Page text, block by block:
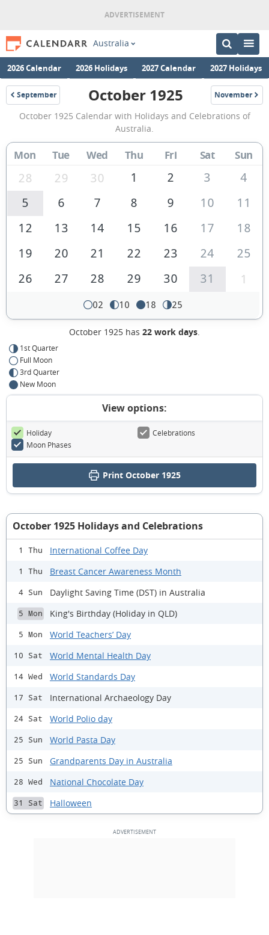
Australia
2026 Calendar 2026 Holidays 2027 Calendar 2027 Holidays
September
1925
October
1925
Calendar
of
Australia
October 1925 November
1925
October 1925 Calendar with Holidays and Celebrations of
Australia.
Mon Tue Wed Thu Fri Sat Sun
28 29 30 1 2 3
4
5
6 7 8 9 10
11
12
13 14 15 16 17
18
19
20 21 22 23 24
25
26
27 28 29 30 31 1
02 10 18 25
October 1925 has 22 work days.
1st Quarter
Full Moon
3rd Quarter
New Moon
View options:
Holiday
Celebrations
Moon Phases
Print October 1925
October 1925 Holidays and Celebrations
1 Thu International Coffee Day
1 Thu Breast Cancer Awareness Month
4 Sun Daylight Saving Time (DST) in Australia
5 Mon King's Birthday (Holiday in QLD)
5 Mon World Teachers’ Day
10 Sat World Mental Health Day
14 Wed World Standards Day
17 Sat International Archaeology Day
24 Sat World Polio day
25 Sun World Pasta Day
25 Sun Grandparents Day in Australia
28 Wed National Chocolate Day
31 Sat Halloween